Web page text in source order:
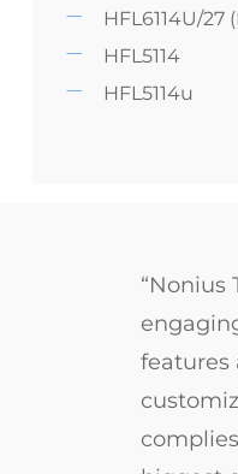
HFL6114U/27
HFL5114
HFL5114u
“Nonius
features